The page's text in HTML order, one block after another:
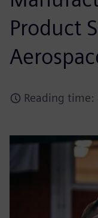
Product
Reading